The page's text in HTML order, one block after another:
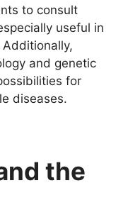
to consult
useful in
and genetic
for
diseases.
the